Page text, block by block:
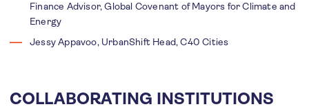
Finance Advisor, Global Covenant of Mayors for Climate and
Energy
Jessy Appavoo, UrbanShift Head, C40 Cities
COLLABORATING INSTITUTIONS